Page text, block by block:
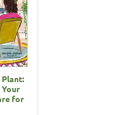
Plant:
for